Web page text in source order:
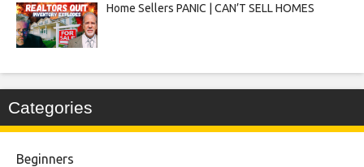
Home Sellers PANIC | CAN’T SELL HOMES
Categories
Beginners